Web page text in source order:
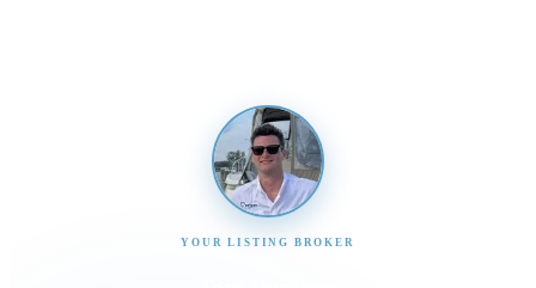
YOUR LISTING BROKER